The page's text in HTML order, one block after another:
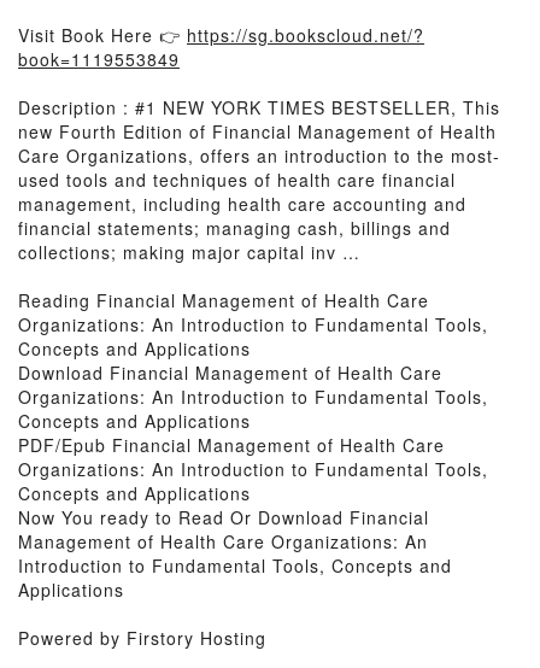
Visit Book Here 👉 https://sg.bookscloud.net/?
book=1119553849
Description : #1 NEW YORK TIMES BESTSELLER, This
new Fourth Edition of Financial Management of Health
Care Organizations, offers an introduction to the most-
used tools and techniques of health care financial
management, including health care accounting and
financial statements; managing cash, billings and
collections; making major capital inv …
Reading Financial Management of Health Care
Organizations: An Introduction to Fundamental Tools,
Concepts and Applications
Download Financial Management of Health Care
Organizations: An Introduction to Fundamental Tools,
Concepts and Applications
PDF/Epub Financial Management of Health Care
Organizations: An Introduction to Fundamental Tools,
Concepts and Applications
Now You ready to Read Or Download Financial
Management of Health Care Organizations: An
Introduction to Fundamental Tools, Concepts and
Applications
Powered by Firstory Hosting